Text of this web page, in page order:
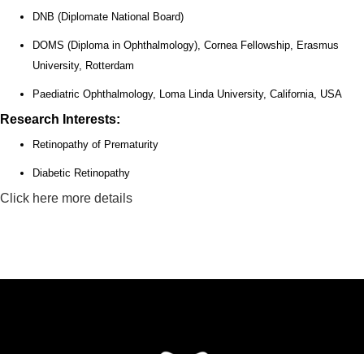
DNB (Diplomate National Board)
DOMS (Diploma in Ophthalmology), Cornea Fellowship, Erasmus
University, Rotterdam
Paediatric Ophthalmology, Loma Linda University, California, USA
Research Interests:
Retinopathy of Prematurity
Diabetic Retinopathy
Click here more details